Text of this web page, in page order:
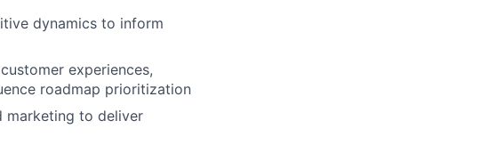
dynamics to inform
experiences,
roadmap prioritization
marketing to deliver